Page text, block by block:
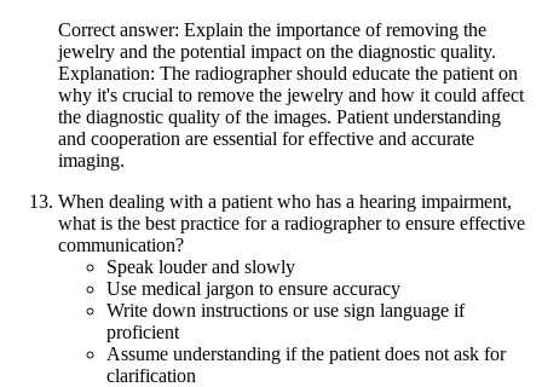
Correct answer: Explain the importance of removing the
jewelry and the potential impact on the diagnostic quality.
Explanation: The radiographer should educate the patient on
why it's crucial to remove the jewelry and how it could affect
the diagnostic quality of the images. Patient understanding
and cooperation are essential for effective and accurate
imaging.
When dealing with a patient who has a hearing impairment,
what is the best practice for a radiographer to ensure effective
communication?
Speak louder and slowly
Use medical jargon to ensure accuracy
Write down instructions or use sign language if
proficient
Assume understanding if the patient does not ask for
clarification